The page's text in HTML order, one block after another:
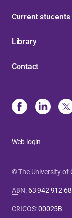
Current students
Library
Contact
Web login
© The University of
ABN: 63 942 912
CRICOS:00025B